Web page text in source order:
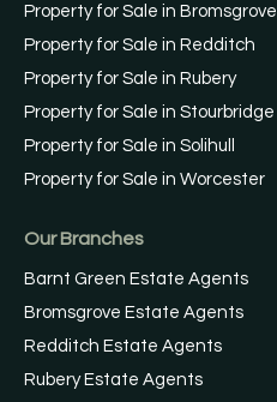
Property for Sale in Bromsgrove
Property for Sale in Redditch
Property for Sale in Rubery
Property for Sale in Stourbridge
Property for Sale in Solihull
Property for Sale in Worcester
Our Branches
Barnt Green Estate Agents
Bromsgrove Estate Agents
Redditch Estate Agents
Rubery Estate Agents